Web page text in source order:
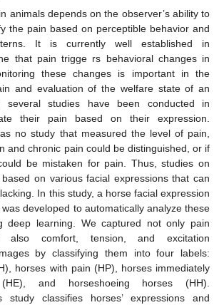
animals depends on the observer’s ability to
the pain based on perceptible behavior and
It is currently well established in
that pain trigge rs behavioral changes in
these changes is important in the
and evaluation of the welfare state of an
several studies have been conducted in
their pain based on their expression.
no study that measured the level of pain,
and chronic pain could be distinguished, or if
be mistaken for pain. Thus, studies on
on various facial expressions that can
In this study, a horse facial expression
developed to automatically analyze these
deep learning. We captured not only pain
also comfort, tension, and excitation
by classifying them into four labels:
horses with pain (HP), horses immediately
and horseshoeing horses (HH).
study classifies horses’ expressions and